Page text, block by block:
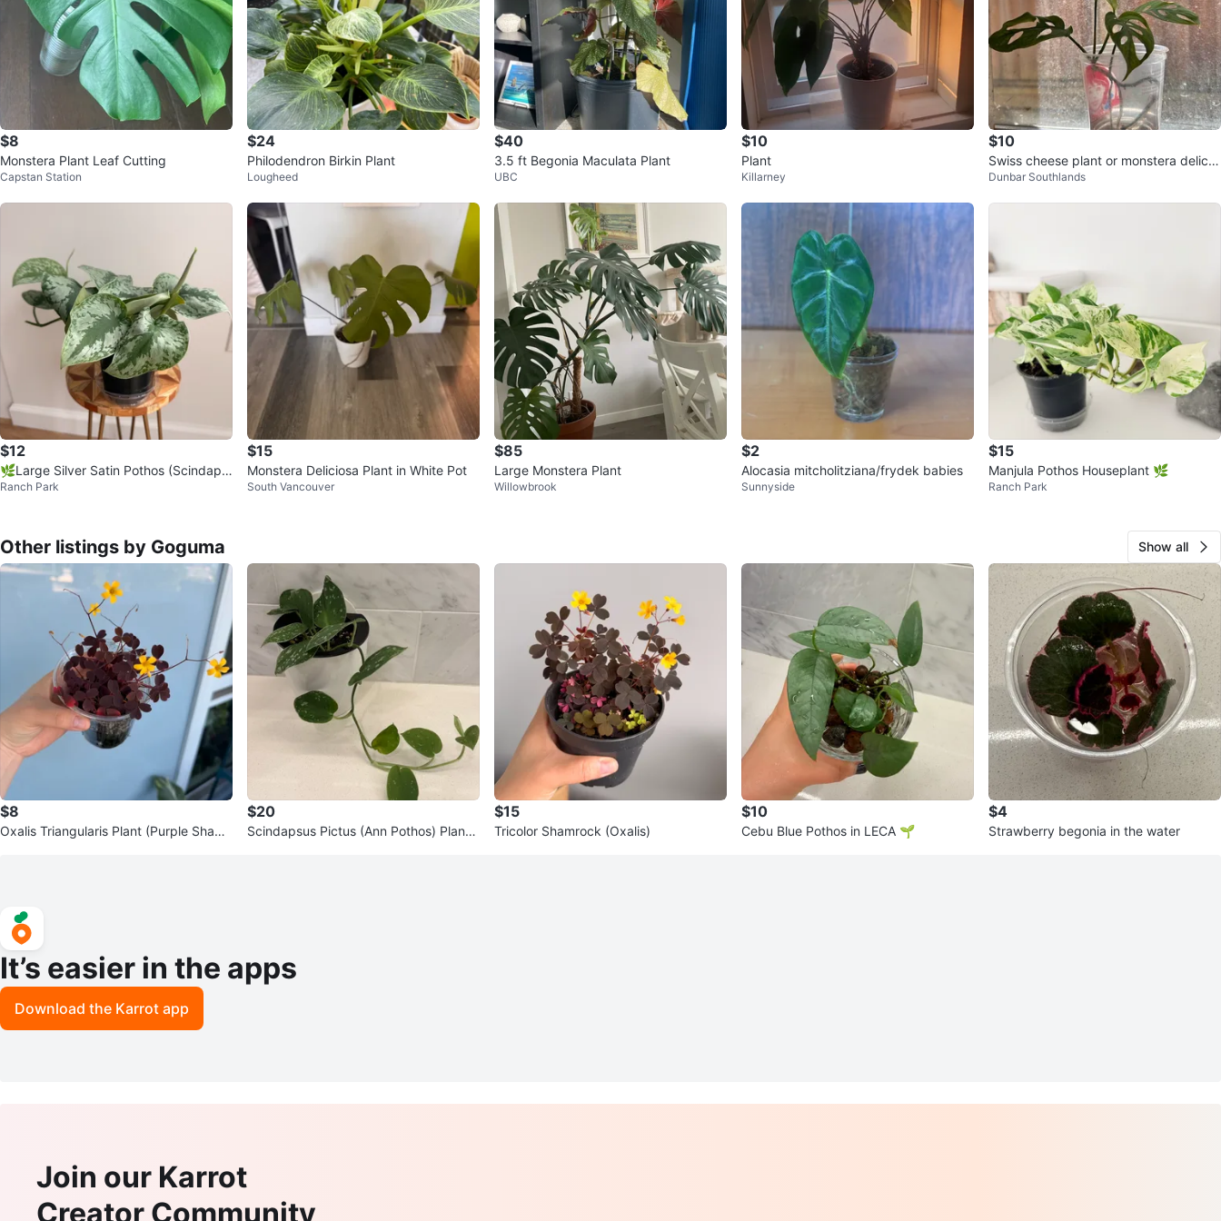
$8
Monstera Plant Leaf Cutting
Capstan Station
$24
Philodendron Birkin Plant
Lougheed
$40
3.5 ft Begonia Maculata Plant
UBC
$10
Plant
Killarney
$10
Swiss cheese plant or monstera delicio
sa
Dunbar Southlands
$12
🌿Large Silver Satin Pothos (Scindaps
us Exotica)
Ranch Park
$15
Monstera Deliciosa Plant in White Pot
South Vancouver
$85
Large Monstera Plant
Willowbrook
$2
Alocasia mitcholitziana/frydek babies
Sunnyside
$15
Manjula Pothos Houseplant 🌿
Ranch Park
Other listings by Goguma Show all
$8
Oxalis Triangularis Plant (Purple Shamr
$20
Scindapsus Pictus (Ann Pothos) Plant i
$15
Tricolor Shamrock (Oxalis)
$10
Cebu Blue Pothos in LECA 🌱
$4
Strawberry begonia in the water
It’s easier in the apps
Download the Karrot app
Join our Karrot
Creator Community